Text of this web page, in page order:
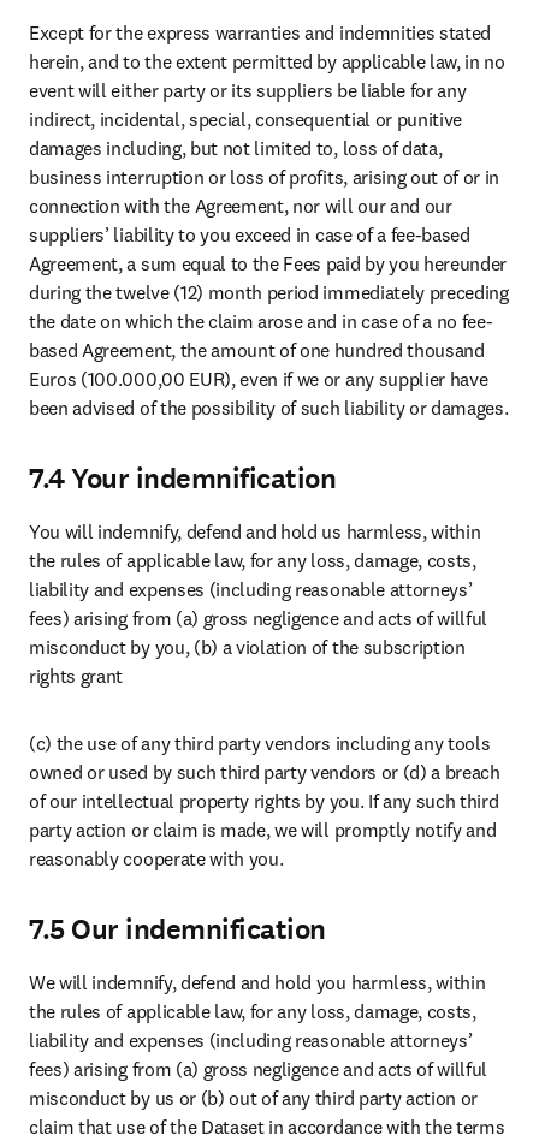
Except for the express warranties and indemnities stated
herein, and to the extent permitted by applicable law, in no
event will either party or its suppliers be liable for any
indirect, incidental, special, consequential or punitive
damages including, but not limited to, loss of data,
business interruption or loss of profits, arising out of or in
connection with the Agreement, nor will our and our
suppliers’ liability to you exceed in case of a fee-based
Agreement, a sum equal to the Fees paid by you hereunder
during the twelve (12) month period immediately preceding
the date on which the claim arose and in case of a no fee-
based Agreement, the amount of one hundred thousand
Euros (100.000,00 EUR), even if we or any supplier have
been advised of the possibility of such liability or damages.
7.4 Your indemnification
You will indemnify, defend and hold us harmless, within
the rules of applicable law, for any loss, damage, costs,
liability and expenses (including reasonable attorneys’
fees) arising from (a) gross negligence and acts of willful
misconduct by you, (b) a violation of the subscription
rights grant
(c) the use of any third party vendors including any tools
owned or used by such third party vendors or (d) a breach
of our intellectual property rights by you. If any such third
party action or claim is made, we will promptly notify and
reasonably cooperate with you.
7.5 Our indemnification
We will indemnify, defend and hold you harmless, within
the rules of applicable law, for any loss, damage, costs,
liability and expenses (including reasonable attorneys’
fees) arising from (a) gross negligence and acts of willful
misconduct by us or (b) out of any third party action or
claim that use of the Dataset in accordance with the terms